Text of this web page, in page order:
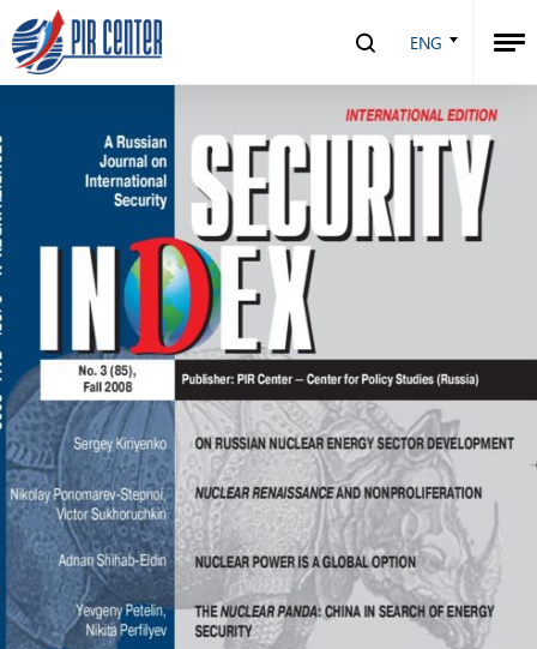
ENG
Security Index №3 (85), 2008